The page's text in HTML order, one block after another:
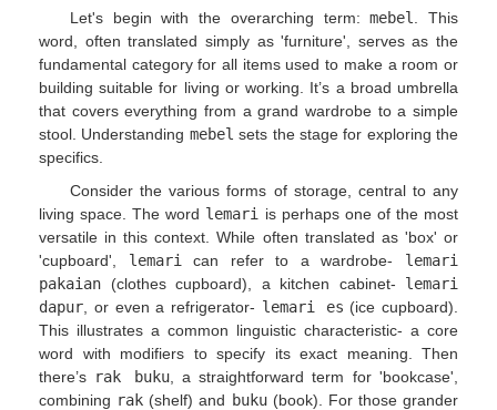
Let's begin with the overarching term:mebel. This
word, often translated simply as 'furniture', serves as the
fundamental category for all items used to make a room or
building suitable for living or working. It’s a broad umbrella
that covers everything from a grand wardrobe to a simple
stool. Understanding mebel sets the stage for exploring the
specifics.
Consider the various forms of storage, central to any
living space. The word lemari
is perhaps one of the most
versatile in this context. While often translated as 'box' or
'cupboard', lemari can refer to a wardrobe- lemari
pakaian (clothes cupboard), a kitchen cabinet- lemari
dapur , or even a refrigerator- lemari es (ice cupboard).
This illustrates a common linguistic characteristic- a core
word with modifiers to specify its exact meaning. Then
there’s rak buku, a straightforward term for 'bookcase',
combining rak (shelf) and buku(book). For those grander